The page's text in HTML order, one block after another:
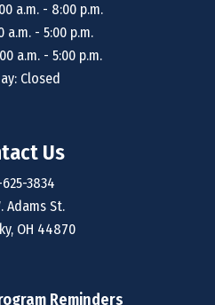
a.m. - 8:00 p.m.
a.m. - 5:00 p.m.
a.m. - 5:00 p.m.
Closed
Us
3834
Adams St.
OH 44870
Reminders